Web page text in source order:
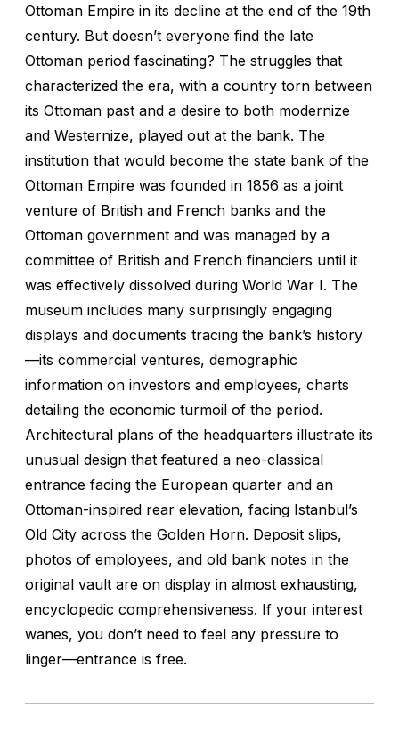
Ottoman Empire in its decline at the end of the 19th
century. But doesn’t everyone find the late
Ottoman period fascinating? The struggles that
characterized the era, with a country torn between
its Ottoman past and a desire to both modernize
and Westernize, played out at the bank. The
institution that would become the state bank of the
Ottoman Empire was founded in 1856 as a joint
venture of British and French banks and the
Ottoman government and was managed by a
committee of British and French financiers until it
was effectively dissolved during World War I. The
museum includes many surprisingly engaging
displays and documents tracing the bank’s history
—its commercial ventures, demographic
information on investors and employees, charts
detailing the economic turmoil of the period.
Architectural plans of the headquarters illustrate its
unusual design that featured a neo-classical
entrance facing the European quarter and an
Ottoman-inspired rear elevation, facing Istanbul’s
Old City across the Golden Horn. Deposit slips,
photos of employees, and old bank notes in the
original vault are on display in almost exhausting,
encyclopedic comprehensiveness. If your interest
wanes, you don’t need to feel any pressure to
linger—entrance is free.